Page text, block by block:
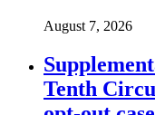
August 7, 2026
Tenth